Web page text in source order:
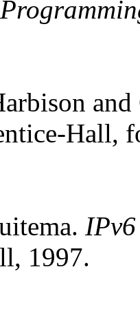
Hall,
IPv6
1997.